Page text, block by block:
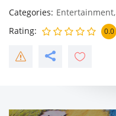
Categories Entertainment,
Rating
0.0